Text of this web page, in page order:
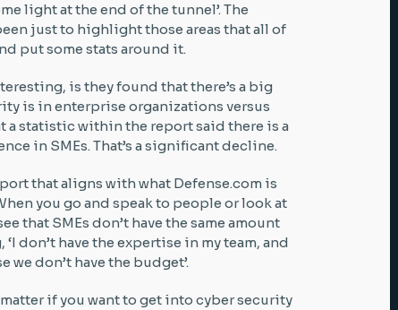
light at the end of the tunnel’. The
just to highlight those areas that all of
put some stats around it.
is they found that there’s a big
is in enterprise organizations versus
a statistic within the report said there is a
in SMEs. That’s a significant decline.
that aligns with what Defense.com is
you go and speak to people or look at
that SMEs don’t have the same amount
don’t have the expertise in my team, and
we don’t have the budget’.
if you want to get into cyber security